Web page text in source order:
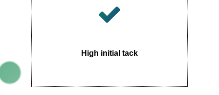
High initial tack